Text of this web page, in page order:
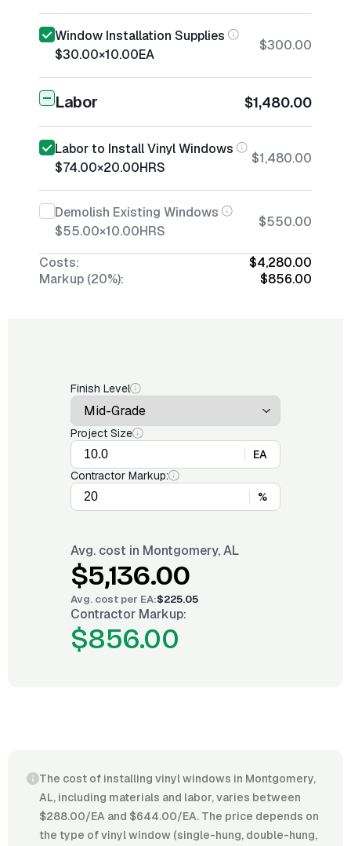
Window Installation Supplies
$30.00×10.00EA
$300.00
Labor $1,480.00
Labor to Install Vinyl Windows
$74.00×20.00HRS
$1,480.00
Demolish Existing Windows
$55.00×10.00HRS
$550.00
Costs:
$4,280.00
Markup (20%):
$856.00
Finish Level
Project Size
EA
Contractor Markup:
%
Avg. cost in Montgomery, AL
$5,136.00
Avg. cost per EA:$225.05
Contractor Markup:
$856.00
The cost of installing vinyl windows in Montgomery,
AL, including materials and labor, varies between
$288.00/EA and $644.00/EA. The price depends on
the type of vinyl window (single-hung, double-hung,